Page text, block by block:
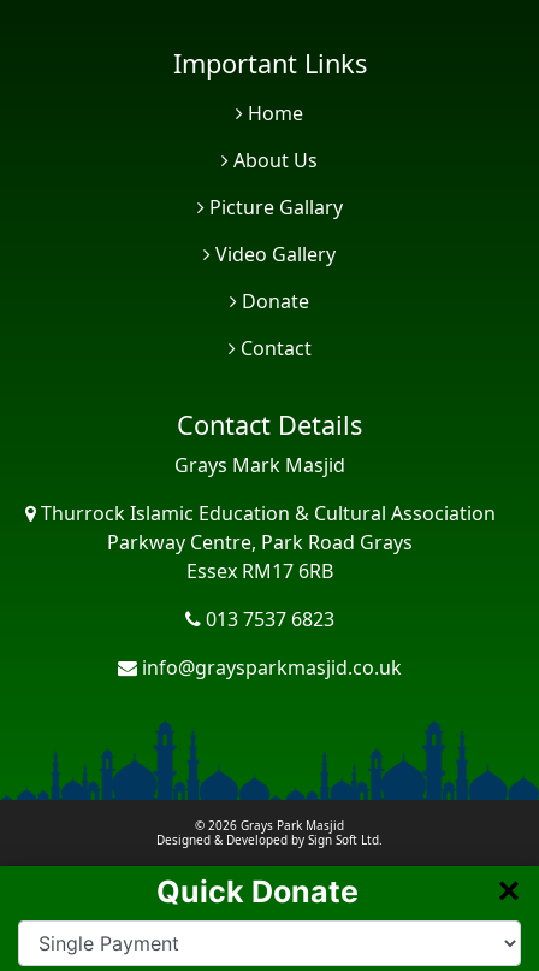
Important Links
Home
About Us
Picture Gallary
Video Gallery
Donate
Contact
Contact Details
Grays Mark Masjid
Thurrock Islamic Education & Cultural Association
Parkway Centre, Park Road Grays
Essex RM17 6RB
013 7537 6823
info@graysparkmasjid.co.uk
© 2026 Grays Park Masjid
Designed & Developed by Sign Soft Ltd.